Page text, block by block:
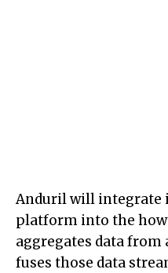
Anduril will integrate
platform into the
aggregates data from
fuses those data